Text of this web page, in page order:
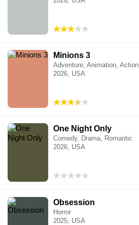
Minions 3
Adventure, Animation, Action
2026, USA
One Night Only
Comedy, Drama, Romantic
2026, USA
Obsession
Horror
2025, USA